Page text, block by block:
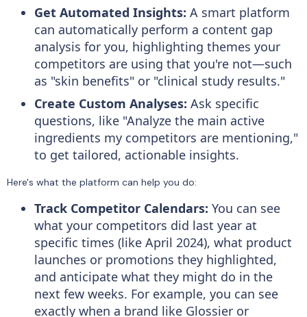
Get Automated Insights: A smart platform
can automatically perform a content gap
analysis for you, highlighting themes your
competitors are using that you're not—such
as "skin benefits" or "clinical study results."
Create Custom Analyses: Ask specific
questions, like "Analyze the main active
ingredients my competitors are mentioning,"
to get tailored, actionable insights.
Here's what the platform can help you do:
Track Competitor Calendars: You can see
what your competitors did last year at
specific times (like April 2024), what product
launches or promotions they highlighted,
and anticipate what they might do in the
next few weeks. For example, you can see
exactly when a brand like Glossier or